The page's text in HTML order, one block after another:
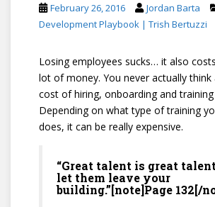
February 26, 2016 Jordan Barta
Development Playbook | Trish Bertuzzi
Losing employees sucks… it also
lot of money. You never actually think
cost of hiring, onboarding and
Depending on what type of training
does, it can be really expensive.
“Great talent is great talent
let them leave your
building.”[note]Page 132[/